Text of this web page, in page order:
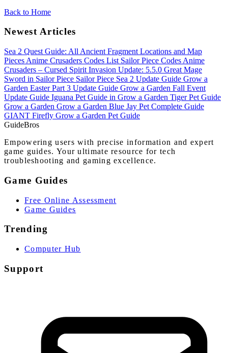
Back to Home
Newest Articles
Sea 2 Quest Guide: All Ancient Fragment Locations and Map
Pieces Anime Crusaders Codes List Sailor Piece Codes Anime
Crusaders – Cursed Spirit Invasion Update: 5.5.0 Great Mage
Sword in Sailor Piece Sailor Piece Sea 2 Update Guide Grow a
Garden Easter Part 3 Update Guide Grow a Garden Fall Event
Update Guide Iguana Pet Guide in Grow a Garden Tiger Pet Guide
Grow a Garden Grow a Garden Blue Jay Pet Complete Guide
GIANT Firefly Grow a Garden Pet Guide
GuideBros
Empowering users with precise information and expert
game guides. Your ultimate resource for tech
troubleshooting and gaming excellence.
Game Guides
Free Online Assessment
Game Guides
Trending
Computer Hub
Support